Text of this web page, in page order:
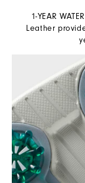
1-YEAR
Leather